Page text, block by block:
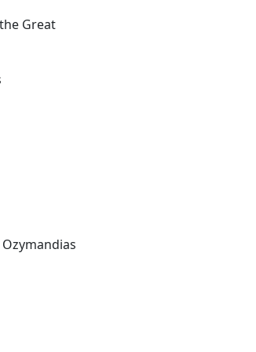
Great